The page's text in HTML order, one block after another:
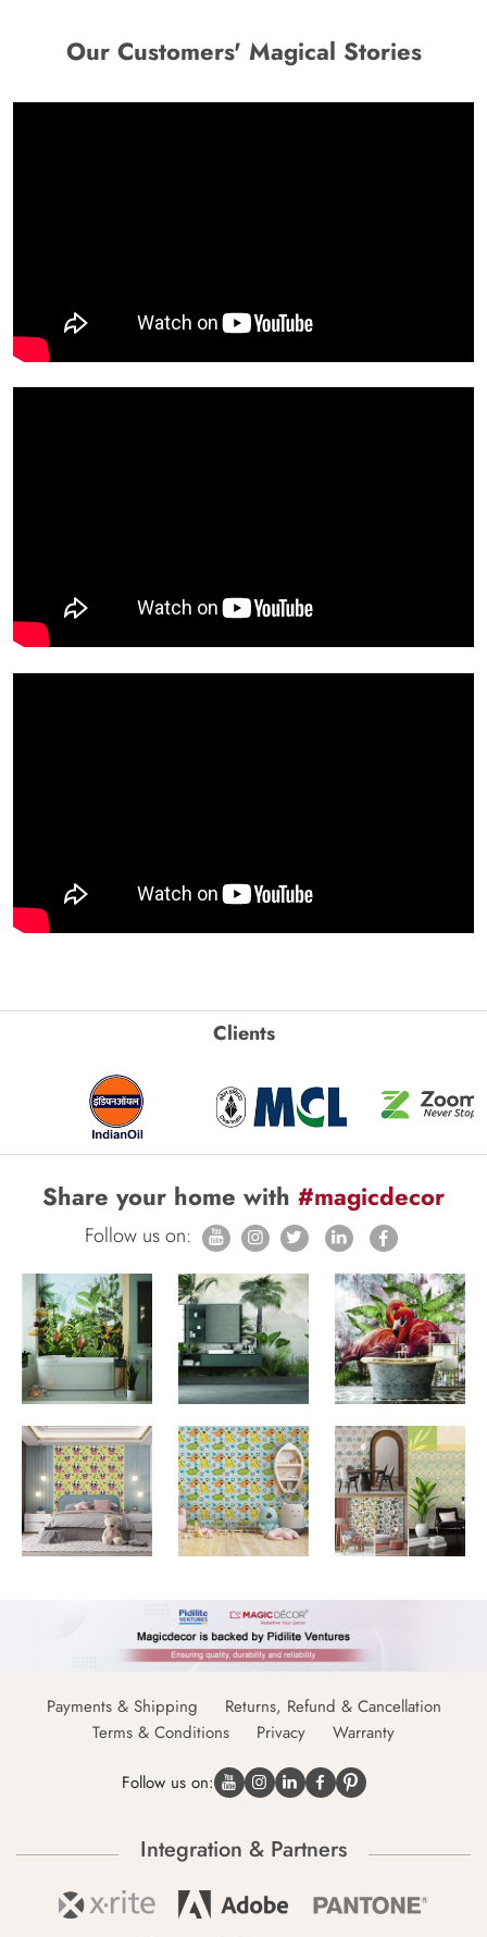
Our Customers' Magical Stories
Clients
Share your home with #magicdecor
Follow us on:
Payments & Shipping
Returns, Refund & Cancellation
Terms & Conditions
Privacy Warranty
Follow us on:
Integration & Partners